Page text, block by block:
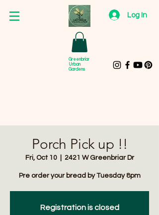
Log In
Greenbriar
Urban
Gardens
Porch Pick up !!
Fri, Oct 10
  |
2421 W Greenbriar Dr
Pre order your bread by Tuesday 8pm
Registration is closed